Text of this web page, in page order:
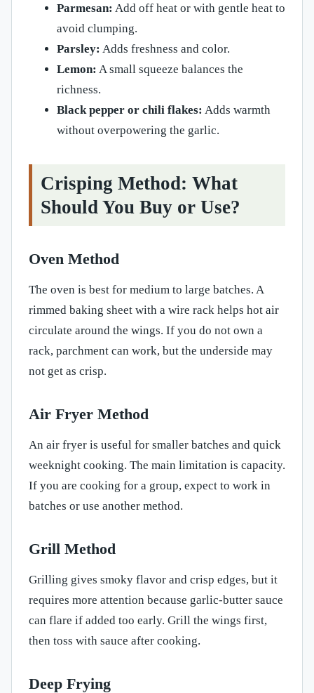
Parmesan: Add off heat or with gentle heat to
avoid clumping.
Parsley: Adds freshness and color.
Lemon: A small squeeze balances the
richness.
Black pepper or chili flakes: Adds warmth
without overpowering the garlic.
Crisping Method: What
Should You Buy or Use?
Oven Method
The oven is best for medium to large batches. A
rimmed baking sheet with a wire rack helps hot air
circulate around the wings. If you do not own a
rack, parchment can work, but the underside may
not get as crisp.
Air Fryer Method
An air fryer is useful for smaller batches and quick
weeknight cooking. The main limitation is capacity.
If you are cooking for a group, expect to work in
batches or use another method.
Grill Method
Grilling gives smoky flavor and crisp edges, but it
requires more attention because garlic-butter sauce
can flare if added too early. Grill the wings first,
then toss with sauce after cooking.
Deep Frying